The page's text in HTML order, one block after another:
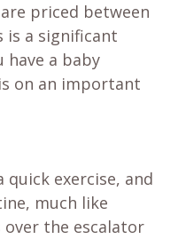
priced between
is a significant
have a baby
on an important
exercise, and
much like
the escalator